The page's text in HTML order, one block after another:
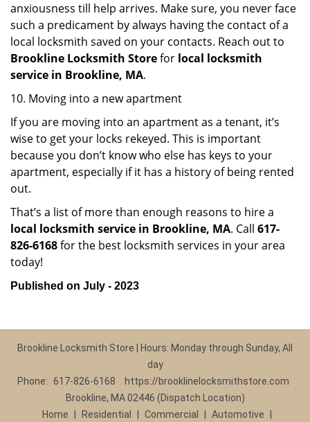
anxiousness till help arrives. Make sure, you never face
such a predicament by always having the contact of a
local locksmith saved on your contacts. Reach out to
Brookline Locksmith Storefor local locksmith
service in Brookline, MA.
10. Moving into a new apartment
If you are moving into an apartment as a tenant, it’s
wise to get your locks rekeyed. This is important
because you don’t know who else has keys to your
apartment, especially if it has a history of being rented
out.
That’s a list of more than enough reasons to hire a
local locksmith service in Brookline, MA. Call 617-
826-6168for the best locksmith services in your area
today!
Published on July - 2023
Brookline Locksmith Store | Hours: Monday through Sunday, All
day
Phone: 617-826-6168
https://brooklinelocksmithstore.com
Brookline, MA 02446 (Dispatch Location)
Home
Residential Commercial Automotive